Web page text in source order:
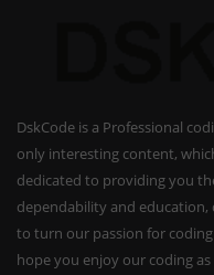
DskCode is a Professional
only interesting content,
dedicated to providing you
dependability and
to turn our passion for
hope you enjoy our coding